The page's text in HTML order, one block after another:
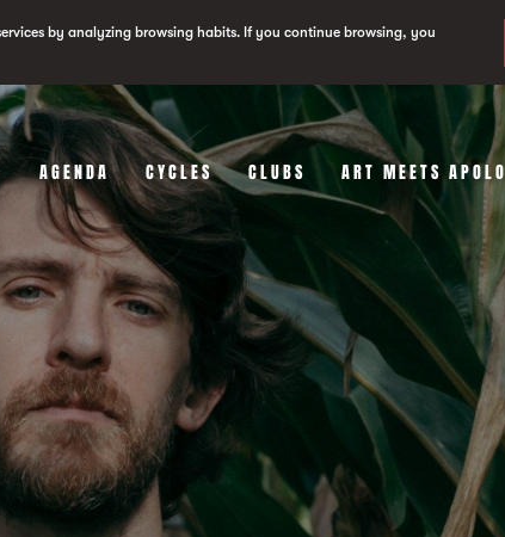
by analyzing browsing habits. If you continue browsing, you
AGENDA CYCLES CLUBS ART MEETS APOLO